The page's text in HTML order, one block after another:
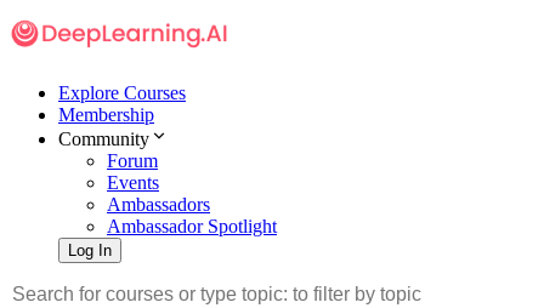
Explore Courses
Membership
Community
Forum
Events
Ambassadors
Ambassador Spotlight
Log In